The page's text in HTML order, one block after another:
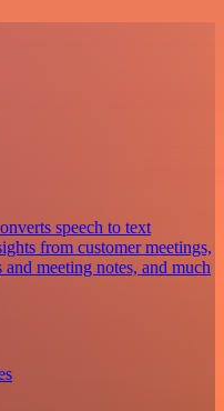
speech to text
from customer meetings,
meeting notes, and much